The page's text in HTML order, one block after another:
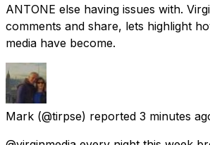
ANTONE else having issues with.
comments and share, lets highlight
media have become.
Mark (@tirpse) reported 3 minutes